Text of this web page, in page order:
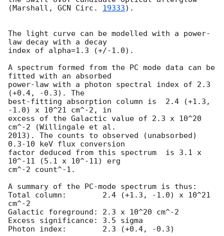
(Marshall, GCN Circ. 19333).
The light curve can be modelled with a power-
law decay with a decay
index of alpha=1.3 (+/-1.0).
A spectrum formed from the PC mode data can be
fitted with an absorbed
power-law with a photon spectral index of 2.3
(+0.4, -0.3). The
best-fitting absorption column is  2.4 (+1.3,
-1.0) x 10^21 cm^-2, in
excess of the Galactic value of 2.3 x 10^20
cm^-2 (Willingale et al.
2013). The counts to observed (unabsorbed)
0.3-10 keV flux conversion
factor deduced from this spectrum  is 3.1 x
10^-11 (5.1 x 10^-11) erg
cm^-2 count^-1.
A summary of the PC-mode spectrum is thus:
Total column:	     2.4 (+1.3, -1.0) x 10^21
cm^-2
Galactic foreground: 2.3 x 10^20 cm^-2
Excess significance: 3.5 sigma
Photon index:	     2.3 (+0.4, -0.3)